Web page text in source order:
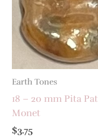
Earth Tones
18 – 20 mm Pita Pat
Monet
$3.75